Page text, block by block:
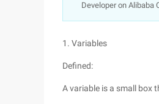
Developer on Alibaba
1. Variables
Defined:
A variable is a small box